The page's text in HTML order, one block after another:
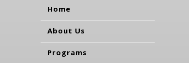
Home
About Us
Programs